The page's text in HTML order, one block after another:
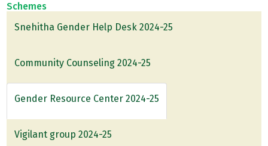
Schemes
Snehitha Gender Help Desk 2024-25
Community Counseling 2024-25
Gender Resource Center 2024-25
Vigilant group 2024-25